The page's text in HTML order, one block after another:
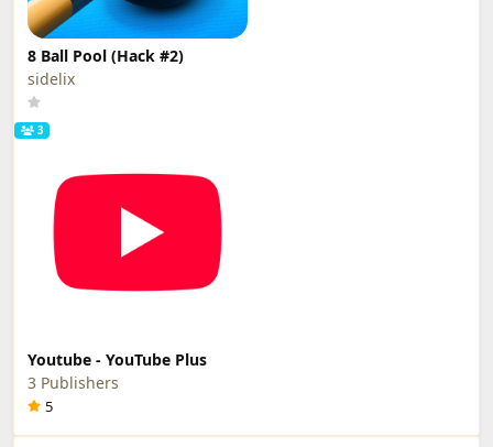
8 Ball Pool (Hack #2)
sidelix
3
Youtube - YouTube Plus
3 Publishers
5